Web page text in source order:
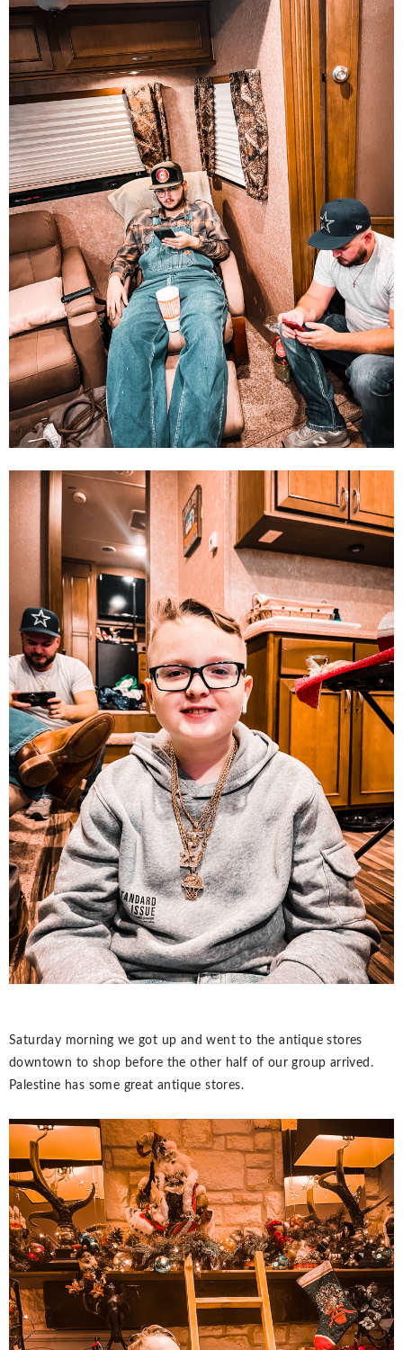
Saturday morning we got up and went to the antique stores
downtown to shop before the other half of our group arrived.
Palestine has some great antique stores.